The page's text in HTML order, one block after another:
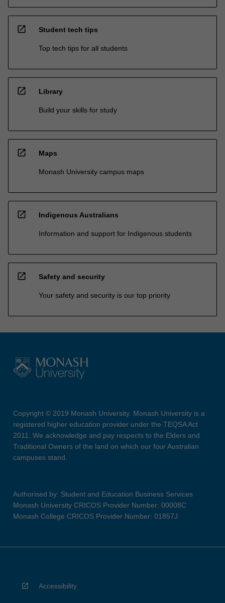
open_in_new Student tech tips
Top tech tips for all students
open_in_new Library
Build your skills for study
open_in_new Maps
Monash University campus maps
open_in_new Indigenous Australians
Information and support for Indigenous students
open_in_new Safety and security
Your safety and security is our top priority
Copyright © 2019 Monash University. Monash University is a
registered higher education provider under the TEQSA Act
2011. We acknowledge and pay respects to the Elders and
Traditional Owners of the land on which our four Australian
campuses stand.
Authorised by: Student and Education Business Services
Monash University CRICOS Provider Number: 00008C
Monash College CRICOS Provider Number: 01857J
Accessibility